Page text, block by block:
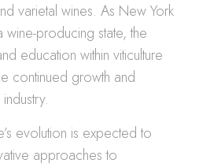
varietal wines. As New York
wine-producing state, the
education within viticulture
continued growth and
evolution is expected to
approaches to